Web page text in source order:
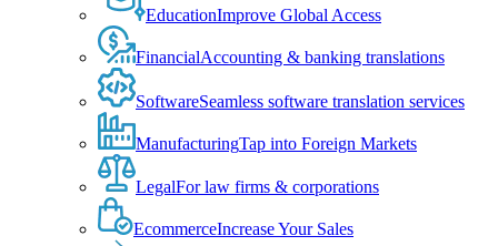
EducationImprove Global Access
FinancialAccounting & banking translations
SoftwareSeamless software translation services
ManufacturingTap into Foreign Markets
LegalFor law firms & corporations
EcommerceIncrease Your Sales